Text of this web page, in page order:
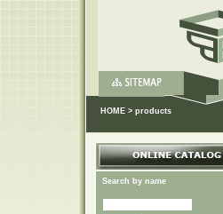
HOME > products
Search by name